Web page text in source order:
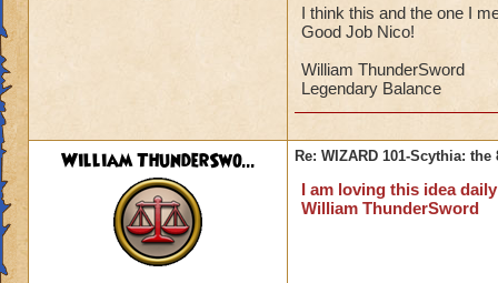
Saber of
Odin’s Mysterious
Reaper's Stylet of
Adze of Everwinter
I think this and the one I
Good Job Nico!
William ThunderSword
Legendary Balance
William ThunderSwo... Re: WIZARD 101-Scythia:
I am loving this idea
William ThunderSword